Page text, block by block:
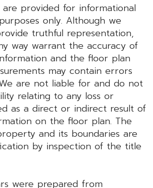
provided for informational
only. Although we
truthful representation,
way warrant the accuracy of
and the floor plan
may contain errors
are not liable for and do not
relating to any loss or
as a direct or indirect result of
on the floor plan. The
and its boundaries are
by inspection of the title
were prepared from